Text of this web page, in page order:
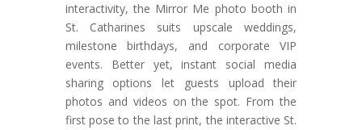
interactivity, the Mirror Me photo booth in
St. Catharines suits upscale weddings,
milestone birthdays, and corporate VIP
events. Better yet, instant social media
sharing options let guests upload their
photos and videos on the spot. From the
first pose to the last print, the interactive St.